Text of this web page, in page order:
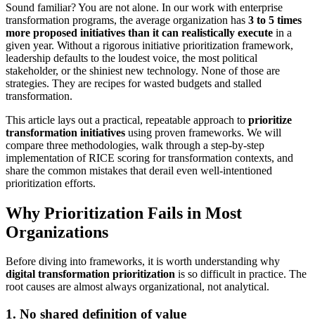
Sound familiar? You are not alone. In our work with enterprise
transformation programs, the average organization has 3 to 5 times
more proposed initiatives than it can realistically execute in a
given year. Without a rigorous initiative prioritization framework,
leadership defaults to the loudest voice, the most political
stakeholder, or the shiniest new technology. None of those are
strategies. They are recipes for wasted budgets and stalled
transformation.
This article lays out a practical, repeatable approach to prioritize
transformation initiatives using proven frameworks. We will
compare three methodologies, walk through a step-by-step
implementation of RICE scoring for transformation contexts, and
share the common mistakes that derail even well-intentioned
prioritization efforts.
Why Prioritization Fails in Most
Organizations
Before diving into frameworks, it is worth understanding why
digital transformation prioritization is so difficult in practice. The
root causes are almost always organizational, not analytical.
1. No shared definition of value